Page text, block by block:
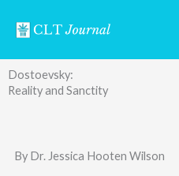
Dostoevsky:
Reality and Sanctity
By Dr. Jessica Hooten Wilson